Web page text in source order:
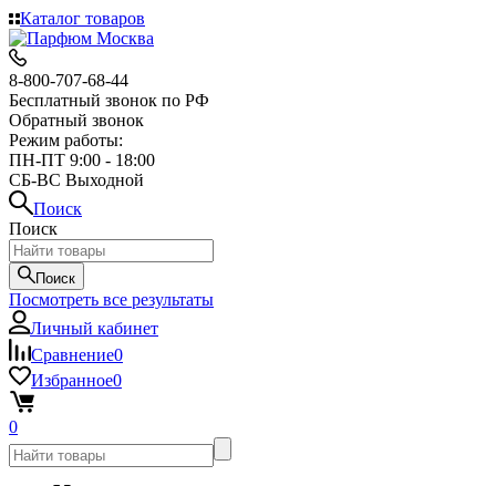
Каталог товаров
8-800-707-68-44
Бесплатный звонок по РФ
Обратный звонок
Режим работы:
ПН-ПТ 9:00 - 18:00
СБ-ВС Выходной
Поиск
Поиск
Поиск
Посмотреть все результаты
Личный кабинет
Сравнение0
Избранное0
0